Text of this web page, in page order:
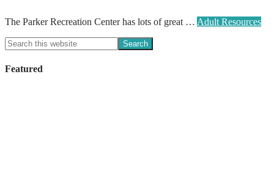
The Parker Recreation Center has lots of great … Adult Resources
Featured